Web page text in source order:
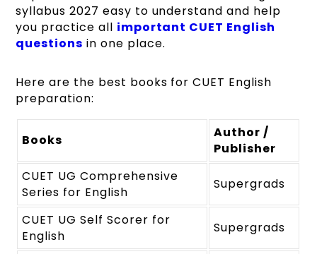
syllabus 2027 easy to understand and help
you practice all important CUET English
questions in one place.
Here are the best books for CUET English
preparation:
Books
Author /
Publisher
CUET UG Comprehensive
Series for English
Supergrads
CUET UG Self Scorer for
English
Supergrads